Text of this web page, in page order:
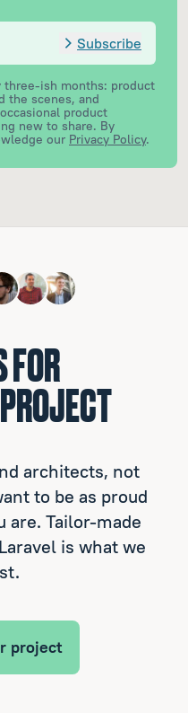
Subscribe
three-ish months: product
the scenes, and
product
new to share. By
our Privacy Policy.
FOR
architects, not
to be as proud
are. Tailor-made
is what we
project